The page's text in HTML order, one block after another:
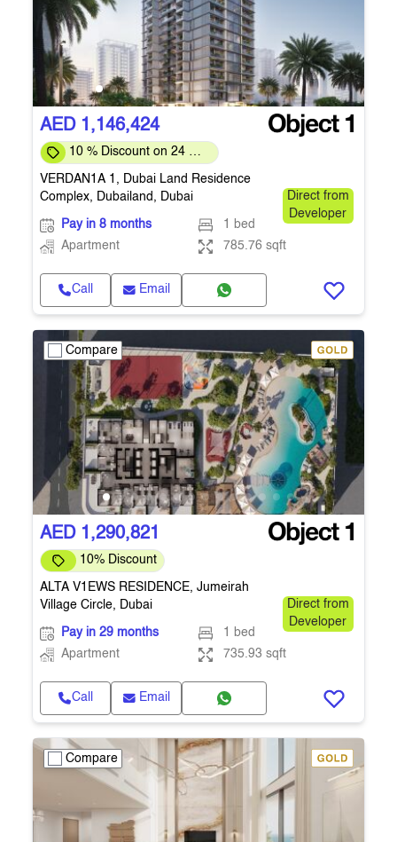
AED 1,146,424
10 % Discount on 24 %
VERDAN1A 1, Dubai Land Residence
Complex, Dubailand, Dubai
Direct from
Developer
Pay in 8 months
1 bed
Apartment
785.76 sqft
Call Email
Compare
AED 1,290,821
10% Discount
ALTA V1EWS RESIDENCE, Jumeirah
Village Circle, Dubai
Direct from
Developer
Pay in 29 months
1 bed
Apartment
735.93 sqft
Call Email
Compare